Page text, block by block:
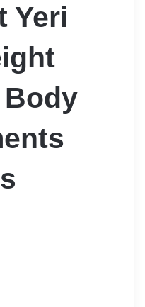
Yeri
Body